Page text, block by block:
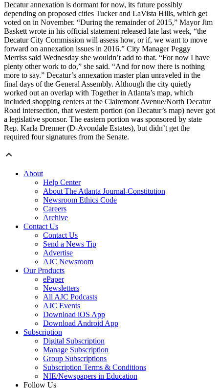
Decatur annexation is dormant for now, its future possibly
depending on proposed cities Tucker and LaVista Hills, which get
voted on in November. “During the remainder of 2015,” Mayor Jim
Baskett wrote in his official statement released late last week, “the
Decatur City Commission will assess how, or if, we want to move
forward on annexation issues in 2016.” City Manager Peggy
Merriss said Wednesday she wouldn’t add to that. “For now I have
plenty other work to do,” she said. “And for now there is nothing
more to say.” Decatur’s annexation master plan unraveled in the
final days of the General Assembly. Although the city quietly
worked out an overlap with Together in Atlanta’s map, which
included shopping centers at the Clairemont Avenue/North Decatur
Road intersection, that western portion (on Decatur’s map) never got
a legislative sponsor. The eastern portion was sponsored by state
Rep. Karla Drenner (D-Avondale Estates), but didn’t get the
required four signatures from the Senate.
About
Help Center
About The Atlanta Journal-Constitution
Newsroom Ethics Code
Careers
Archive
Contact Us
Contact Us
Send a News Tip
Advertise
AJC Newsroom
Our Products
ePaper
Newsletters
All AJC Podcasts
AJC Events
Download iOS App
Download Android App
Subscription
Digital Subscription
Manage Subscription
Group Subscriptions
Subscription Terms & Conditions
NIE/Newspapers in Education
Follow Us